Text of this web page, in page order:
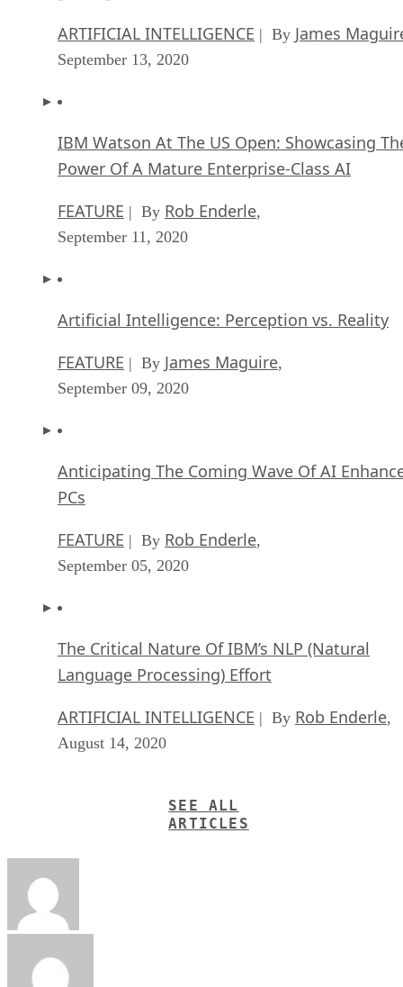
ARTIFICIAL INTELLIGENCE | By James
September 13, 2020
IBM Watson At The US Open: Showcasing
Power Of A Mature Enterprise-Class AI
FEATURE | By Rob Enderle,
September 11, 2020
Artificial Intelligence: Perception vs. Reality
FEATURE | By James Maguire,
September 09, 2020
Anticipating The Coming Wave Of AI
PCs
FEATURE | By Rob Enderle,
September 05, 2020
The Critical Nature Of IBM’s NLP (Natural
Language Processing) Effort
ARTIFICIAL INTELLIGENCE | By Rob Enderle,
August 14, 2020
SEE ALL
ARTICLES